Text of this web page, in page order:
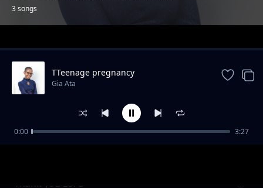
3 songs
Trending
Thank you Lord
TTeenage pregnancy
Gia Ata
0:00 3:27